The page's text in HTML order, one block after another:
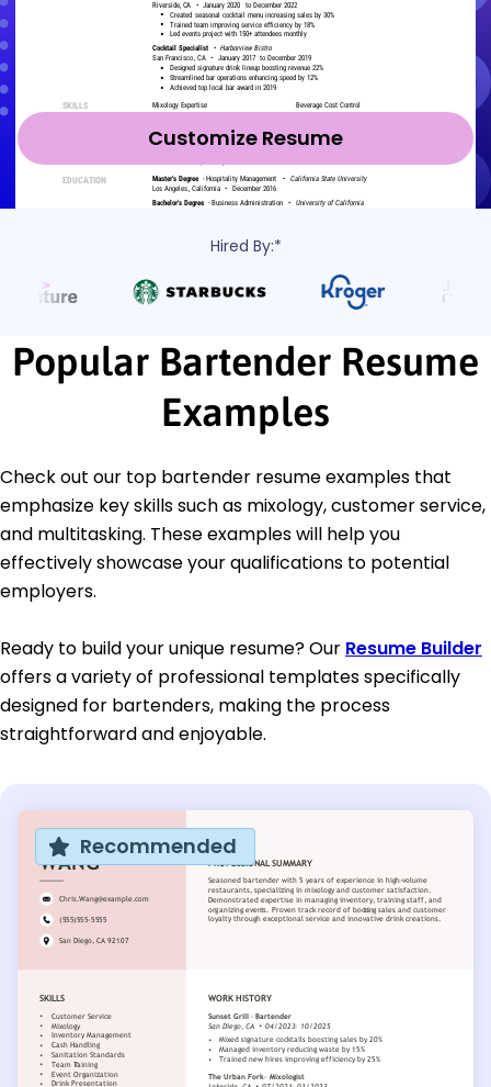
Customize Resume
Hired By:*
Popular Bartender Resume
Examples
Check out our top bartender resume examples that
emphasize key skills such as mixology, customer service,
and multitasking. These examples will help you
effectively showcase your qualifications to potential
employers.
Ready to build your unique resume? Our Resume Builder
offers a variety of professional templates specifically
designed for bartenders, making the process
straightforward and enjoyable.
Recommended